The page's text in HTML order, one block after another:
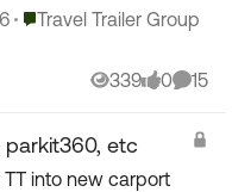
Place Travel Trailer Group
Travel Trailer Group
339
Views
0
likes
15
parkit360, etc
into new carport